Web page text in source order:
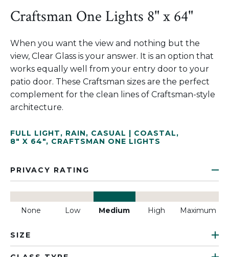
Craftsman One Lights 8" x 64"
When you want the view and nothing but the
view, Clear Glass is your answer. It is an option that
works equally well from your entry door to your
patio door. These Craftsman sizes are the perfect
complement for the clean lines of Craftsman-style
architecture.
FULL LIGHT, RAIN, CASUAL | COASTAL,
8" X 64", CRAFTSMAN ONE LIGHTS
PRIVACY RATING
None Low Medium High Maximum
SIZE